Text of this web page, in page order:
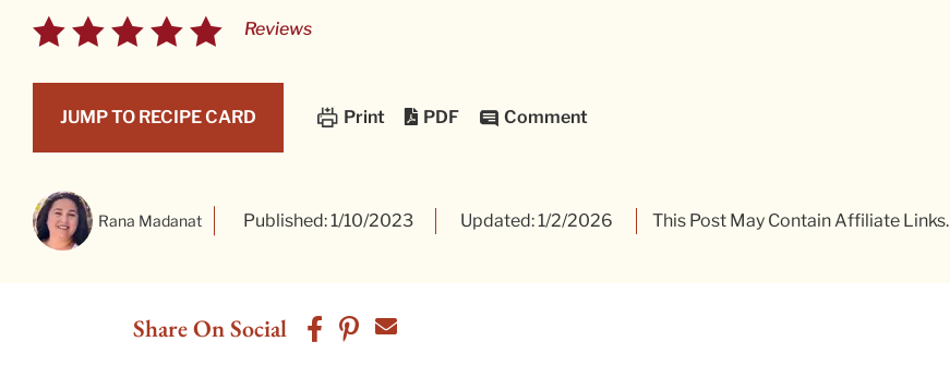
Reviews
JUMP TO RECIPE CARD Print PDF Comment
Rana Madanat Published: 1/10/2023 Updated: 1/2/2026 This Post May Contain Affiliate Links.
Share On Social